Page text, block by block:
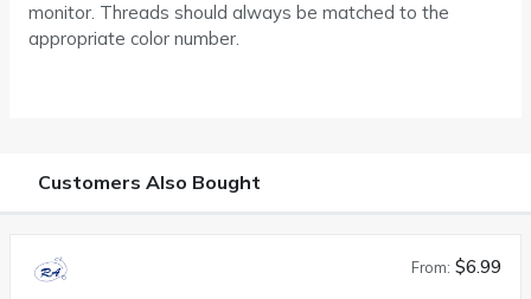
monitor. Threads should always be matched to the
appropriate color number.
Customers Also Bought
From: $6.99